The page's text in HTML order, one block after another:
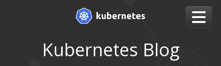
Kubernetes Blog